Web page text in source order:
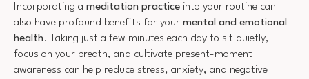
Incorporating a meditation practice into your routine can
also have profound benefits for your mental and emotional
health. Taking just a few minutes each day to sit quietly,
focus on your breath, and cultivate present-moment
awareness can help reduce stress, anxiety, and negative